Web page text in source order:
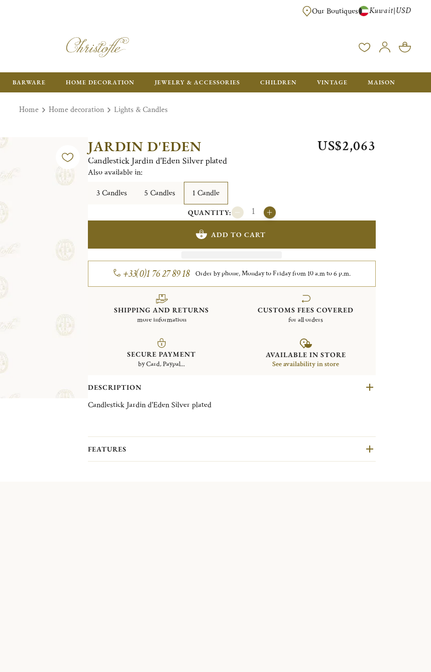
FREE FOR ORDERS OVER $700. ORDERS BELOW WILL BE CHARGED $50
Our Boutiques Kuwait|USD
BARWARE HOME DECORATION JEWELRY & ACCESSORIES CHILDREN VINTAGE MAISON
Home Home decoration Lights & Candles
JARDIN D'EDEN
Candlestick Jardin d'Eden Silver plated
US$2,063
Also available in:
3 Candles
5 Candles 1 Candle
QUANTITY:
ADD TO CART
+33(0)1 76 27 89 18 Order by phone, Monday to Friday from 10 a.m to 6 p.m.
SHIPPING AND RETURNS
more information
CUSTOMS FEES COVERED
for all orders
SECURE PAYMENT
by Card, Paypal...
AVAILABLE IN STORE
See availability in store
DESCRIPTION
Candlestick Jardin d'Eden Silver plated
FEATURES